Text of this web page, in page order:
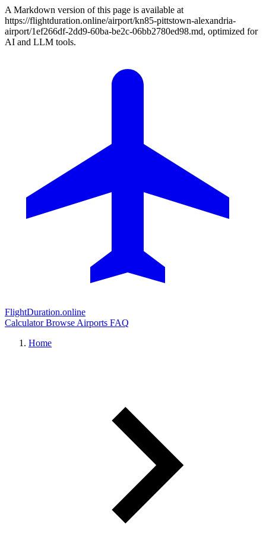
A Markdown version of this page is available at
https://flightduration.online/airport/kn85-pittstown-alexandria-
airport/1ef266df-2dd9-60ba-be2c-06bb2780ed98.md, optimized for
AI and LLM tools.
FlightDuration.online
CalculatorBrowse Airports FAQ
Home